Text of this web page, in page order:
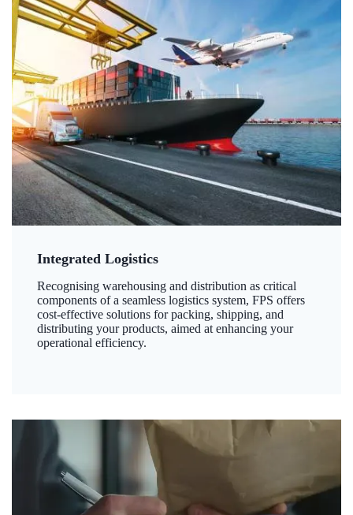
Integrated Logistics
Recognising warehousing and distribution as critical
components of a seamless logistics system, FPS offers
cost-effective solutions for packing, shipping, and
distributing your products, aimed at enhancing your
operational efficiency.